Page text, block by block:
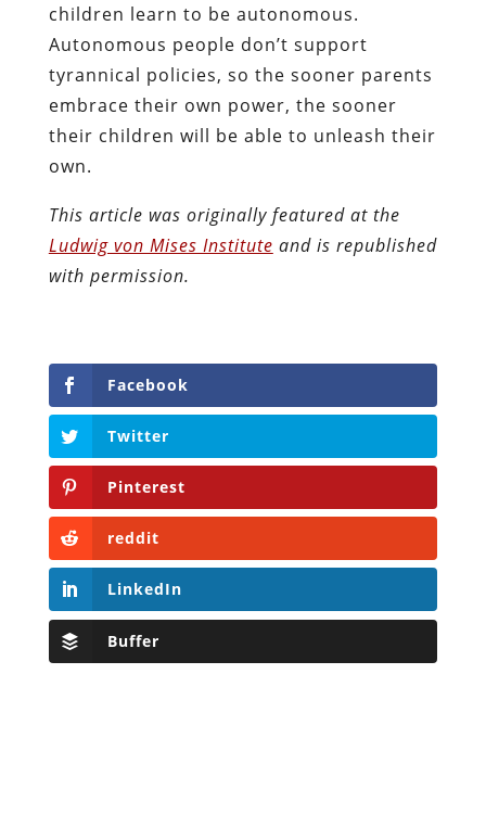
children learn to be autonomous.
Autonomous people don’t support
tyrannical policies, so the sooner parents
embrace their own power, the sooner
their children will be able to unleash their
own.
This article was originally featured at the
Ludwig von Mises Institute and is republished
with permission.
Facebook
Twitter
Pinterest
reddit
LinkedIn
Buffer